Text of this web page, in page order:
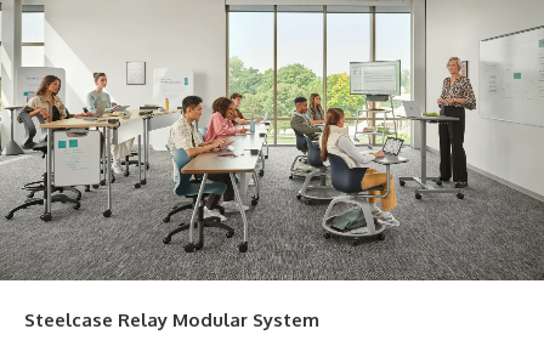
Steelcase Relay Modular System